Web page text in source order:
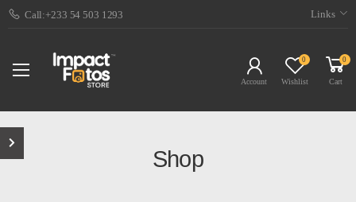
Call:+233 54 503 1293 Links
Account
0
Wishlist
0
Cart
Shop